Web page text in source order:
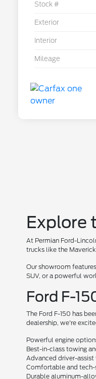
Stock #
Exterior
Interior
Mileage
Explore
At Permian Ford-
trucks like the
Our showroom
SUV, or a powerful
Ford F-
The Ford F-150 has
dealership, we're
Powerful engine
Best-in-class towing
Advanced driver-
Comfortable and tech-
Durable aluminum-